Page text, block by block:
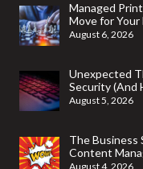
Managed
Move for Your
August 6, 2026
Unexpected
Security (And
August 5, 2026
The Business
Content
August 4, 2026